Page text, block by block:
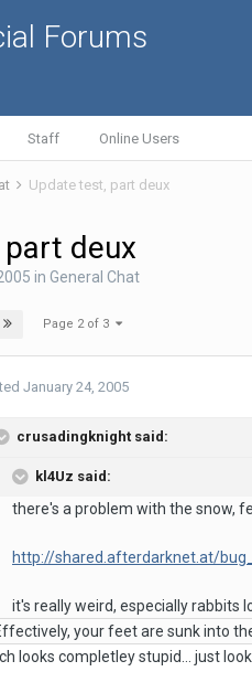
Forums
Staff Online Users
Update test, part deux
deux
in General Chat
Page 2 of 3
January 24, 2005
crusadingknight said:
kl4Uz said:
there's a problem with the snow,
http://shared.afterdarknet.at/
it's really weird, especially rabbits
your feet are sunk into
looks completley stupid... just